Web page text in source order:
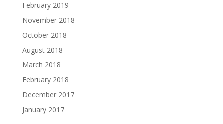
February 2019
November 2018
October 2018
August 2018
March 2018
February 2018
December 2017
January 2017